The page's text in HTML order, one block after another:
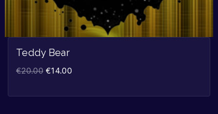
Teddy Bear
€20.00 €14.00